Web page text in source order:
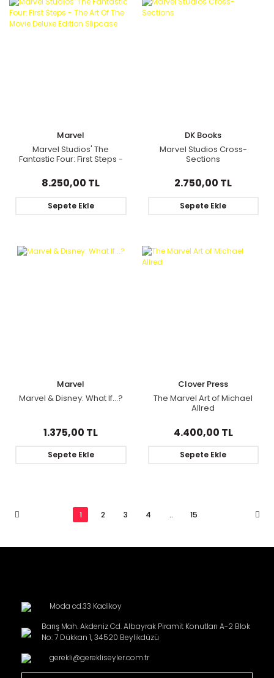
Marvel
Marvel Studios' The
Fantastic Four: First Steps -
Edition Slipcase
8.250,00 TL
Sepete Ekle
DK Books
Marvel Studios Cross-
Sections
2.750,00 TL
Sepete Ekle
Marvel
Marvel & Disney: What If...?
1.375,00 TL
Sepete Ekle
Clover Press
The Marvel Art of Michael
Allred
4.400,00 TL
Sepete Ekle
1 2 3 4 .. 15
Moda cd.33 Kadikoy
Barış Mah. Akdeniz Cd. Albayrak Piramit Konutları A-2 Blok
No: 7 Dükkan 1, 34520 Beylikdüzü
gerekli@gerekliseyler.com.tr